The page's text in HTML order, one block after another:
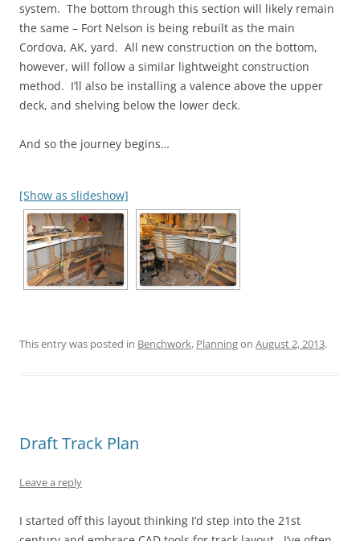
system. The bottom through this section will likely remain
the same – Fort Nelson is being rebuilt as the main
Cordova, AK, yard. All new construction on the bottom,
however, will follow a similar lightweight construction
method. I’ll also be installing a valence above the upper
deck, and shelving below the lower deck.
And so the journey begins…
[Show as slideshow]
This entry was posted in Benchwork, Planningon August 2, 2013.
Draft Track Plan
Leave a reply
I started off this layout thinking I’d step into the 21st